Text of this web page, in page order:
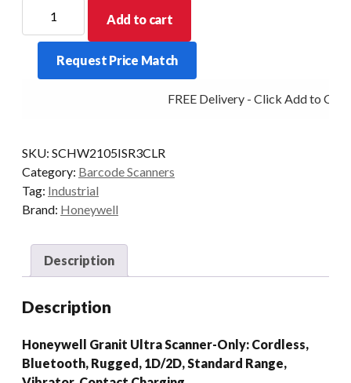
SCANNER
GRANIT
2105ISR
quantity
Add to cart
Request Price Match
FREE Delivery - Click Add to Cart
SKU: SCHW2105ISR3CLR
Category: Barcode Scanners
Tag: Industrial
Brand: Honeywell
Description
Description
Honeywell Granit Ultra Scanner-Only: Cordless,
Bluetooth, Rugged, 1D/2D, Standard Range,